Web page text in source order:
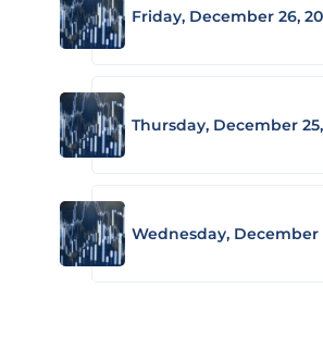
Friday, December 26,
Thursday, December
Wednesday, December